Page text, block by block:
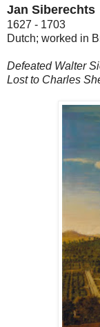
Jan Siberechts
1627 - 1703
Dutch; worked in
Defeated Walter
Lost to Charles